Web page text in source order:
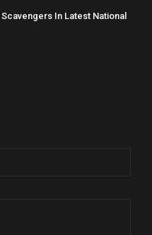
In Latest National